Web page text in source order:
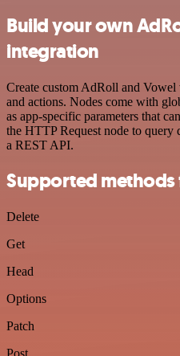
Build your own
integration
Create custom AdRoll and
and actions. Nodes come with
as app-specific parameters that
the HTTP Request node to query
a REST API.
Supported
Delete
Get
Head
Options
Patch